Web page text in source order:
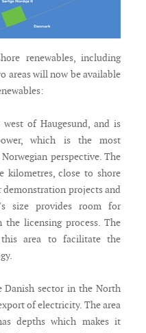
renewables, including
areas will now be available
of Haugesund, and is
which is the most
perspective. The
kilometres, close to shore
projects and
size provides room for
licensing process. The
area to facilitate the
Danish sector in the North
of electricity. The area
depths which makes it